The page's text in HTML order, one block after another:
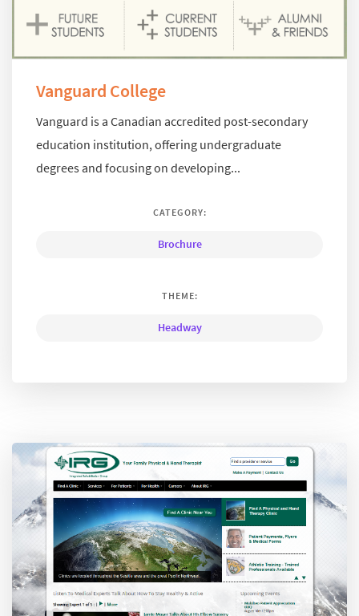
Vanguard College
Vanguard is a Canadian accredited post-secondary
education institution, offering undergraduate
degrees and focusing on developing...
CATEGORY:
Brochure
THEME:
Headway